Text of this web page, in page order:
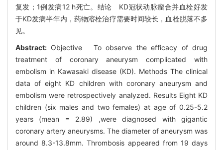
复发；1例发病12 h死亡。结论 KD冠状动脉瘤合并血栓好发
于KD发病半年内，药物溶栓治疗需要时间较长，血栓脱落不多
见。
Abstract: Objective To observe the efficacy of drug
treatment of coronary aneurysm complicated with
embolism in Kawasaki disease (KD). Methods The clinical
data of eight KD children with coronary aneurysm and
embolism were retrospectively analyzed. Results Eight KD
children (six males and two females) at age of 0.25-5.2
years (mean = 2.89) ,were diagnosed with gigantic
coronary artery aneurysms. The diameter of aneurysm was
around 8.3-13.8mm. Thrombosis appeared from 19 days